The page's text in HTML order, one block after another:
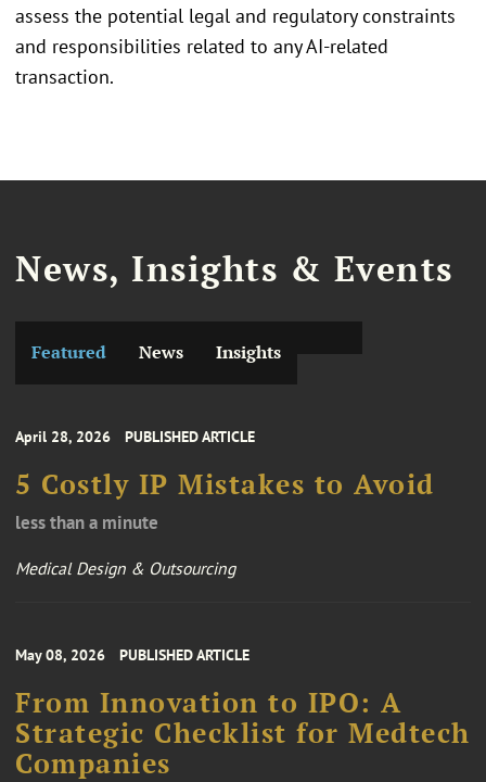
assess the potential legal and regulatory constraints
and responsibilities related to any AI-related
transaction.
News, Insights & Events
Featured News Insights
April 28, 2026 PUBLISHED ARTICLE
5 Costly IP Mistakes to Avoid
less than a minute
Medical Design & Outsourcing
May 08, 2026 PUBLISHED ARTICLE
From Innovation to IPO: A
Strategic Checklist for Medtech
Companies